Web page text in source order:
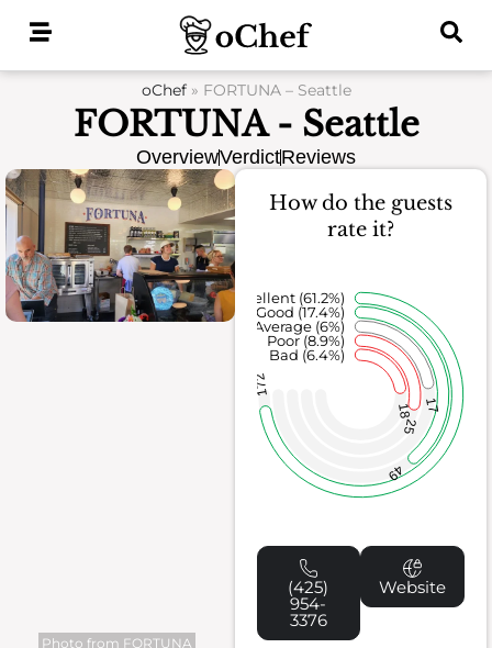
oChef» FORTUNA – Seattle
FORTUNA - Seattle
OverviewVerdictReviews
Photo from FORTUNA
How do the guests
rate it?
18
25
17
49
172
Bad (6.4%)
Poor (8.9%)
Average (6%)
Good (17.4%)
Excellent (61.2%)
(425)
954-
3376
Website